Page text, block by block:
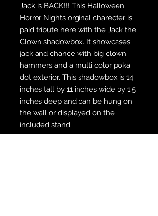
Jack is BACK!!! This Halloween
Horror Nights orginal charecter is
paid tribute here with the Jack the
Clown shadowbox. It showcases
jack and chance with big clown
hammers and a multi color poka
dot exterior. This shadowbox is 14
inches tall by 11 inches wide by 1.5
inches deep and can be hung on
the wall or displayed on the
included stand.